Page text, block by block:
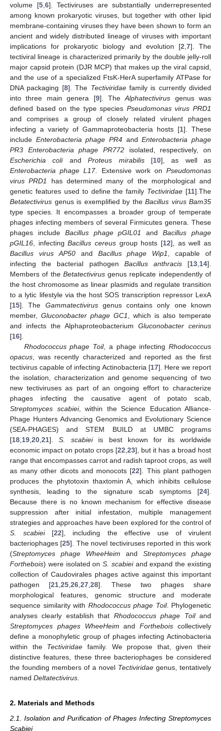
volume [5, 6]. Tectiviruses are substantially underrepresented
among known prokaryotic viruses, but together with other lipid
membrane-containing viruses they have been shown to form an
ancient and widely distributed lineage of viruses with important
implications for prokaryotic biology and evolution [2 7]. The
tectiviral lineage is characterized primarily by the double jelly-roll
major capsid protein (DJR MCP) that makes up the viral capsid,
and the use of a specialized FtsK-HerA superfamily ATPase for
DNA packaging [8]. The Tectiviridaefamily is currently divided
into three main genera [9]. TheAlphatectivirus genus was
defined based on the type species Pseudomonas virus PRD1
and comprises a group of closely related virulent phages
infecting a variety of Gammaproteobacteria hosts [1]. These
include Enterobacteria phage PR4 andEnterobacteria phage
PR3 Enterobacteria phage PR772 isolated, respectively, on
Escherichia coliandProteus mirabilis[10], as well as
Enterobacteria phage L17. Extensive work onPseudomonas
virus PRD1
has determined many of the morphological and
genetic features used to define the family Tectiviridae [11].The
Betatectivirus genus is exemplified by the Bacillus virus Bam35
type species. It encompasses a broader group of temperate
phages infecting members of several Firmicutes genera. These
phages include Bacillus phage pGIL01 andBacillus phage
pGIL16 , infectingBacillus cereus group hosts [12], as well as
Bacillus virus AP50and Bacillus phage Wip1
, capable of
infecting the bacterial pathogen Bacillus anthracis[13 14].
Members of the Betatectivirusgenus replicate independently of
the host chromosome as linear plasmids and regulate transition
to a lytic lifestyle via the host SOS transcription repressor LexA
[15]. The Gammatectivirusgenus contains only one known
member, Gluconobacter phage GC1
, which is also temperate
and infects the Alphaproteobacterium Gluconobacter cerinus
[16].
Rhodococcus phage Toil, a phage infecting Rhodococcus
opacus , was recently characterized and reported as the first
tectivirus capable of infecting Actinobacteria [17]. Here we report
the isolation, characterization and genome sequencing of two
new tectiviruses as part of an ongoing effort to characterize
phages infecting the causative agent of potato scab,
Streptomyces scabiei, within the Science Education Alliance-
Phage Hunters Advancing Genomics and Evolutionary Science
(SEA-PHAGES) and STEM BUILD at UMBC programs
[18 19 20 21].S. scabieiis best known for its worldwide
economic impact on potato crops [22 23], but it has a broad host
range that encompasses carrot and radish taproot crops, as well
as many other dicots and monocots [22]. This plant pathogen
produces the phytotoxin thaxtomin A, which inhibits cellulose
synthesis, leading to the signature scab symptoms [24].
Because there is no known mechanism for effective disease
suppression after initial infestation, multiple management
strategies and approaches have been explored for the control of
S. scabiei[22], including the effective use of virulent
bacteriophages [25]. The novel tectiviruses reported in this work
(Streptomyces phage WheeHeim and Streptomyces phage
Forthebois) were isolated onS. scabieiand expand the existing
collection of Caudovirales phages active against this important
pathogen [21 25 26 27 28]. These two phages share
morphological features, genomic structure and moderate
sequence similarity with Rhodococcus phage Toil. Phylogenetic
analyses clearly establish that Rhodococcus phage Toiland
Streptomyces phages WheeHeim andForthebois collectively
define a monophyletic group of phages infecting Actinobacteria
within the Tectiviridae family. We propose that, given their
distinctive features, these three bacteriophages be considered
the founding members of a novel Tectiviridae genus, tentatively
named Deltatectivirus
2. Materials and Methods
2.1. Isolation and Purification of Phages Infecting Streptomyces
Scabiei